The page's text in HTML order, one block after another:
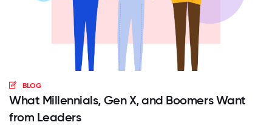
BLOG
What Millennials, Gen X, and Boomers Want
from Leaders